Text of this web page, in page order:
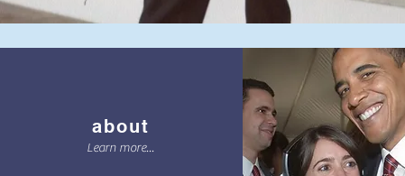
about
Learn more...